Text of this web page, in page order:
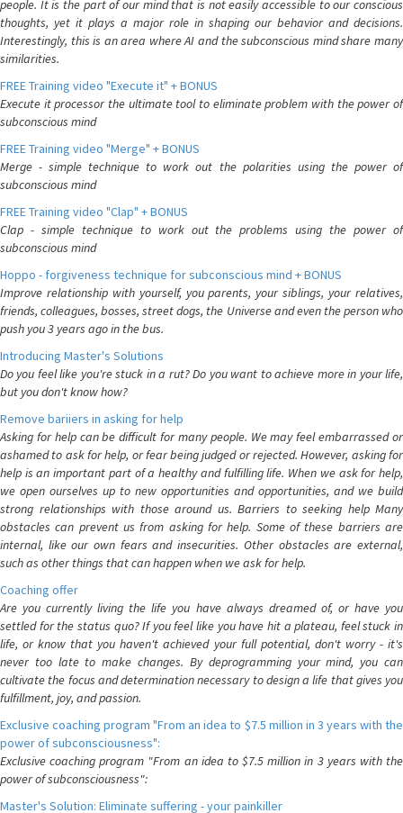
people. It is the part of our mind that is not easily accessible to our conscious
thoughts, yet it plays a major role in shaping our behavior and decisions.
Interestingly, this is an area where AI and the subconscious mind share many
similarities.
FREE Training video "Execute it" + BONUS
Execute it processor the ultimate tool to eliminate problem with the power of
subconscious mind
FREE Training video "Merge" + BONUS
Merge - simple technique to work out the polarities using the power of
subconscious mind
FREE Training video "Clap" + BONUS
Clap - simple technique to work out the problems using the power of
subconscious mind
Hoppo - forgiveness technique for subconscious mind + BONUS
Improve relationship with yourself, you parents, your siblings, your relatives,
friends, colleagues, bosses, street dogs, the Universe and even the person who
push you 3 years ago in the bus.
Introducing Master's Solutions
Do you feel like you're stuck in a rut? Do you want to achieve more in your life,
but you don't know how?
Remove bariiers in asking for help
Asking for help can be difficult for many people. We may feel embarrassed or
ashamed to ask for help, or fear being judged or rejected. However, asking for
help is an important part of a healthy and fulfilling life. When we ask for help,
we open ourselves up to new opportunities and opportunities, and we build
strong relationships with those around us. Barriers to seeking help Many
obstacles can prevent us from asking for help. Some of these barriers are
internal, like our own fears and insecurities. Other obstacles are external,
such as other things that can happen when we ask for help.
Coaching offer
Are you currently living the life you have always dreamed of, or have you
settled for the status quo? If you feel like you have hit a plateau, feel stuck in
life, or know that you haven't achieved your full potential, don't worry - it's
never too late to make changes. By deprogramming your mind, you can
cultivate the focus and determination necessary to design a life that gives you
fulfillment, joy, and passion.
Exclusive coaching program "From an idea to $7.5 million in 3 years with the
power of subconsciousness":
Exclusive coaching program "From an idea to $7.5 million in 3 years with the
power of subconsciousness":
Master's Solution: Eliminate suffering - your painkiller